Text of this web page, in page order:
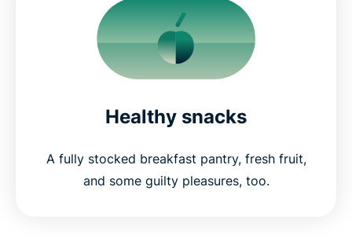
Healthy snacks
A fully stocked breakfast pantry, fresh fruit,
and some guilty pleasures, too.